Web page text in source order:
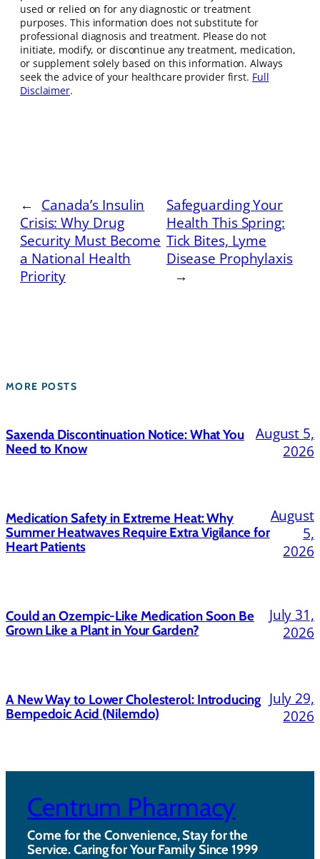
used or relied on for any diagnostic or treatment
purposes. This information does not substitute for
professional diagnosis and treatment. Please do not
initiate, modify, or discontinue any treatment, medication,
or supplement solely based on this information. Always
seek the advice of your healthcare provider first. Full
Disclaimer.
← Canada’s Insulin
Crisis: Why Drug
Security Must Become
a National Health
Priority
Safeguarding Your
Health This Spring:
Tick Bites, Lyme
Disease Prophylaxis
→
MORE POSTS
Saxenda Discontinuation Notice: What You
Need to Know
August 5,
2026
Medication Safety in Extreme Heat: Why
Summer Heatwaves Require Extra Vigilance for
Heart Patients
August
5,
2026
Could an Ozempic-Like Medication Soon Be
Grown Like a Plant in Your Garden?
July 31,
2026
A New Way to Lower Cholesterol: Introducing
Bempedoic Acid (Nilemdo)
July 29,
2026
Centrum Pharmacy
Come for the Convenience, Stay for the
Service. Caring for Your Family Since 1999